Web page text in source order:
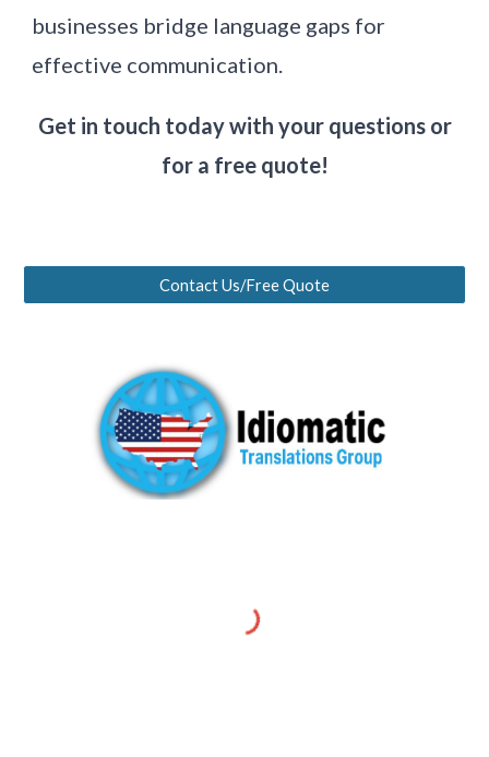
businesses bridge language gaps for
effective communication.
Get in touch today with your questions or
for a free quote!
Contact Us/Free Quote